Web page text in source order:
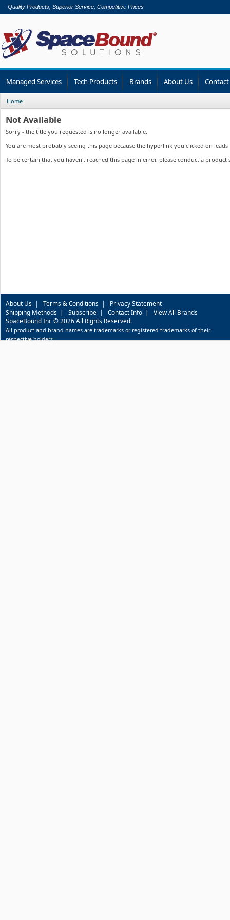
Quality Products, Superior Service, Competitive Prices
Managed Services Tech Products Brands About Us
Home
Not Available
Sorry - the title you requested is no longer available.
You are most probably seeing this page because the hyperlink you clicked on
To be certain that you haven't reached this page in error, please conduct a
About Us | Terms & Conditions | Privacy Statement
Shipping Methods | Subscribe | Contact Info | View All Brands
SpaceBound Inc © 2026 All Rights Reserved.
All product and brand names are trademarks or registered trademarks of their
respective holders.